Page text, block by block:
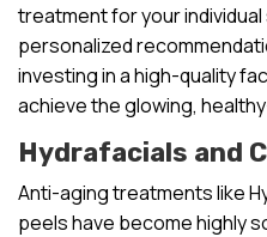
treatment for your
personalized
investing in a high-quality
achieve the glowing,
Hydrafacials and
Anti-aging treatments like
peels have become highly